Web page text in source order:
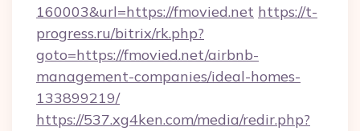
160003&url=https://fmovied.net https://t-
progress.ru/bitrix/rk.php?
goto=https://fmovied.net/airbnb-
management-companies/ideal-homes-
133899219/
https://537.xg4ken.com/media/redir.php?